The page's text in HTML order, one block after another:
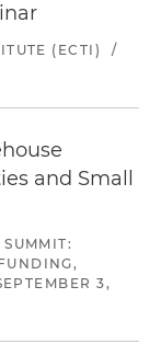
(ECTI)
/
and Small
3,